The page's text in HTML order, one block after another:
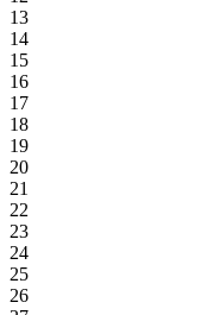
13
14
15
16
17
18
19
20
21
22
23
24
25
26